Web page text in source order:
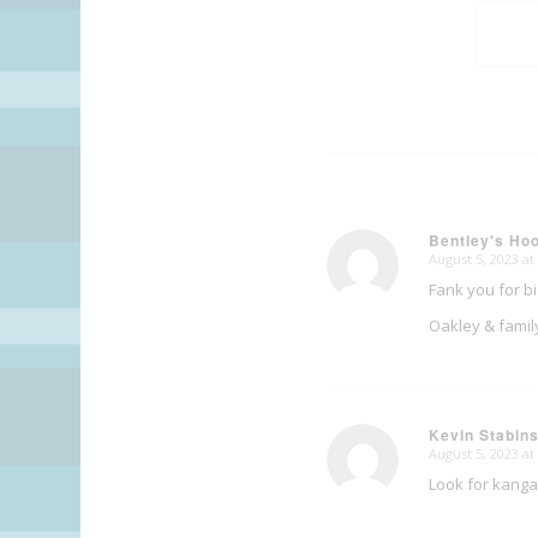
Bentley's
says:
August 5, 2023
Fank you for
Oakley &
Kevin
says:
August 5, 2023
Look for